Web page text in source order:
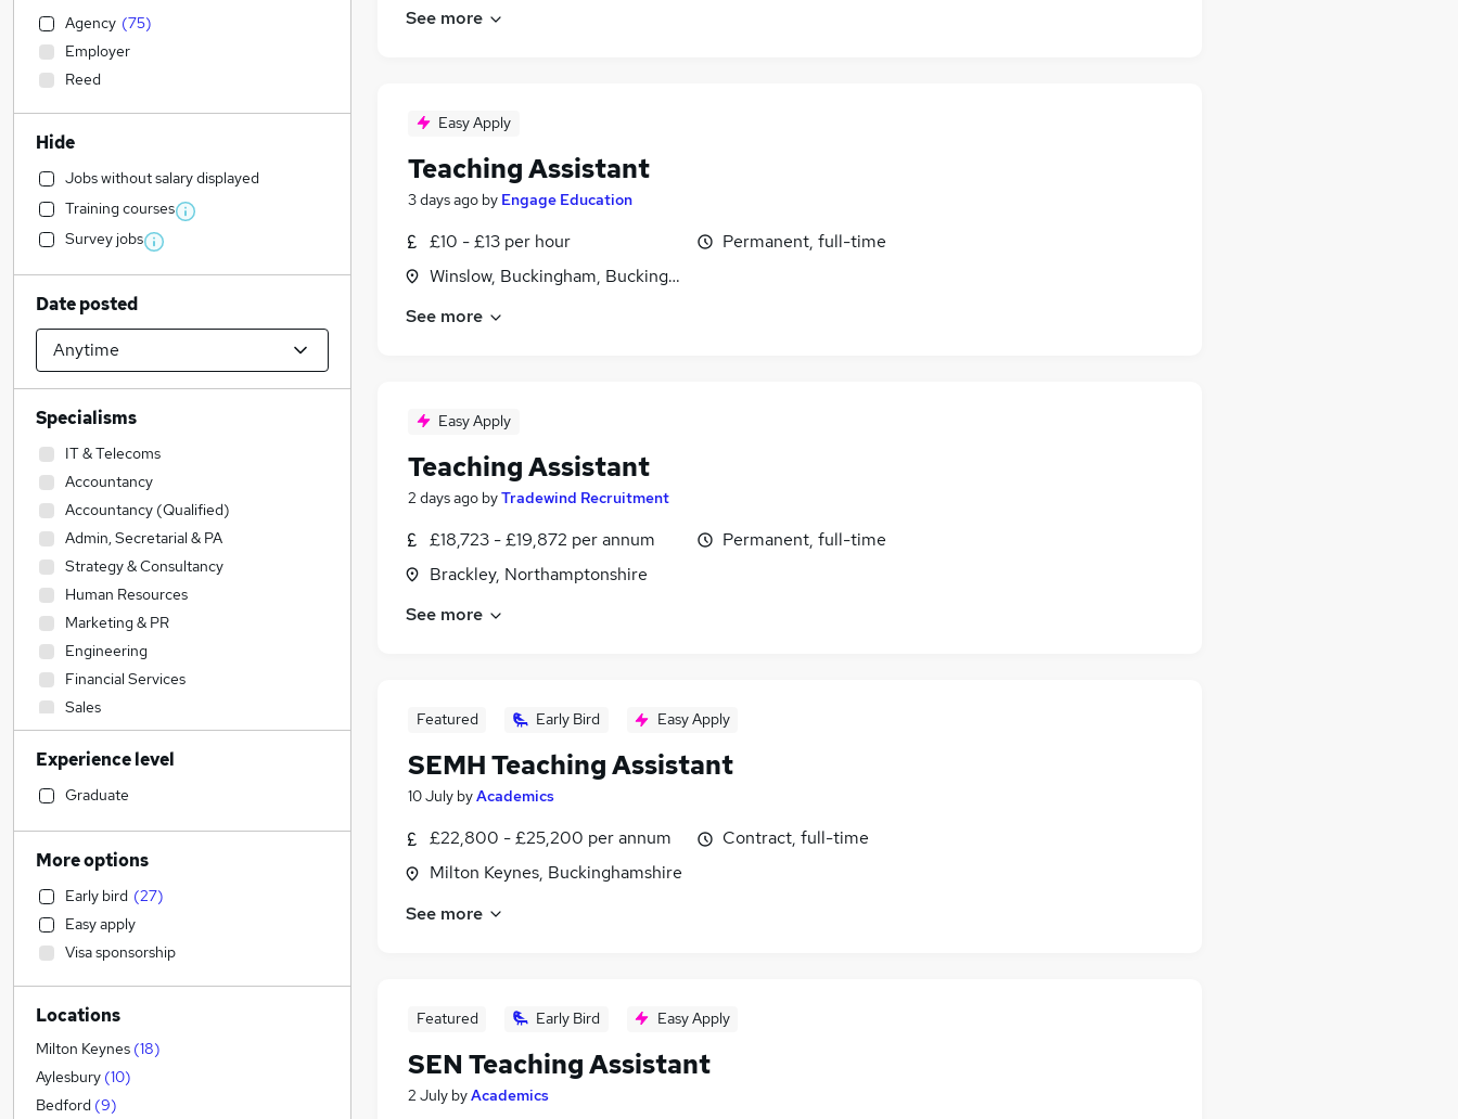
See more
Easy Apply
Teaching Assistant
3 days ago by Engage Education
£10 - £13 per hour
Winslow, Buckingham, Buckinghamshire
Permanent, full-time
See more
Easy Apply
Teaching Assistant
2 days ago byTradewind Recruitment
£18,723 - £19,872 per annum
Brackley, Northamptonshire
Permanent, full-time
See more
Featured Early Bird Easy Apply
SEMH Teaching Assistant
10 July byAcademics
£22,800 - £25,200 per annum
Milton Keynes, Buckinghamshire
Contract, full-time
See more
Featured Early Bird Easy Apply
SEN Teaching Assistant
2 July byAcademics
Agency (75)
Employer
Reed
Hide
Jobs without salary displayed
Training courses
Survey jobs
Date posted
Specialisms
IT & Telecoms
Accountancy
Accountancy (Qualified)
Admin, Secretarial & PA
Strategy & Consultancy
Human Resources
Marketing & PR
Engineering
Financial Services
Sales
Banking
Construction & Property
Education
Transport & Logistics
Legal
Customer Service
Estate Agency
Retail
General Insurance
Media, Digital & Creative
Manufacturing
Social Care
FMCG
Experience level
Graduate
More options
Early bird (27)
Easy apply
Visa sponsorship
Locations
Milton Keynes (18)
Aylesbury (10)
Bedford (9)